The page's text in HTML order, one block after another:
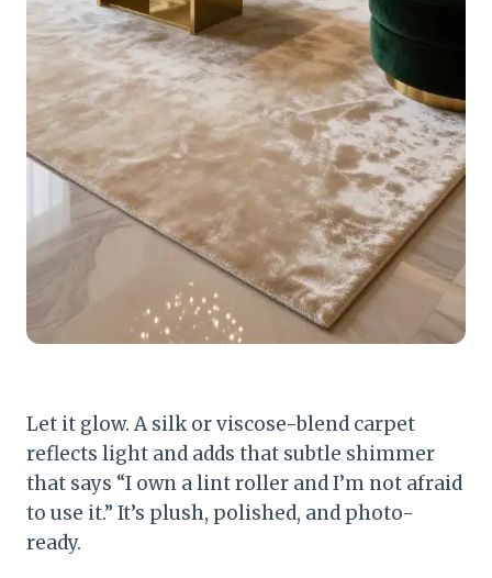
Let it glow. A silk or viscose-blend carpet
reflects light and adds that subtle shimmer
that says “I own a lint roller and I’m not afraid
to use it.” It’s plush, polished, and photo-
ready.